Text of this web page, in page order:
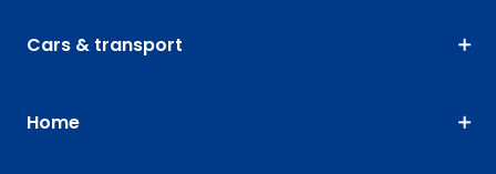
Cars & transport
Home